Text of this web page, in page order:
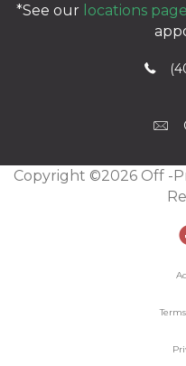
*See our locations page
Copyright ©2026 Off -